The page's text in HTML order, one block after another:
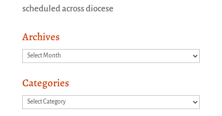
scheduled across diocese
Archives
Archives
Categories
Categories